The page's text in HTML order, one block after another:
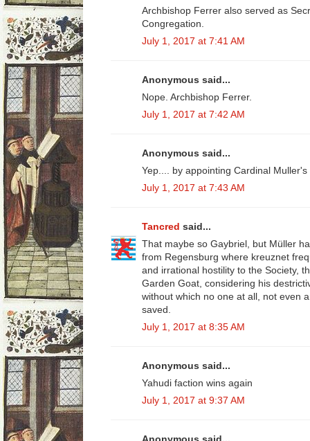
Archbishop Ferrer also served as
Congregation.
July 1, 2017 at 7:41 AM
Anonymous said...
Nope. Archbishop Ferrer.
July 1, 2017 at 7:42 AM
Anonymous said...
Yep.... by appointing Cardinal Muller's
July 1, 2017 at 7:43 AM
Tancred said...
That maybe so Gaybriel, but Müller
from Regensburg where kreuznet
and irrational hostility to the Society,
Garden Goat, considering his
without which no one at all, not even
saved.
July 1, 2017 at 8:35 AM
Anonymous said...
Yahudi faction wins again
July 1, 2017 at 9:37 AM